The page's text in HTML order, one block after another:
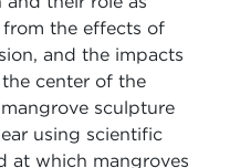
the effects of
and the impacts
center of the
sculpture
using scientific
at which mangroves